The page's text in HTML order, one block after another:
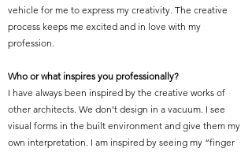
vehicle for me to express my creativity. The creative
process keeps me excited and in love with my
profession.
Who or what inspires you professionally?
I have always been inspired by the creative works of
other architects. We don’t design in a vacuum. I see
visual forms in the built environment and give them my
own interpretation. I am inspired by seeing my “finger